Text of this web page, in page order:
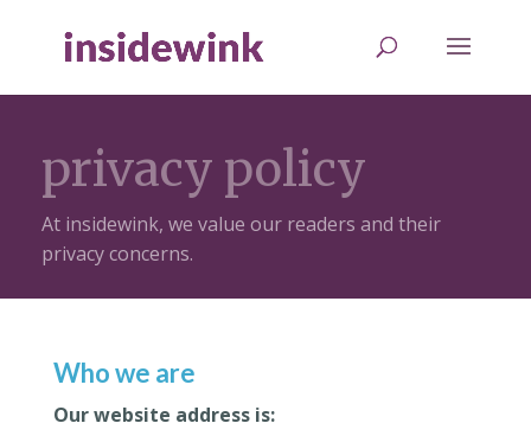
privacy policy
At insidewink, we value our readers and their
privacy concerns.
Who we are
Our website address is: